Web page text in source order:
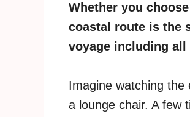
Whether you
coastal route is the
voyage including
Imagine watching
a lounge chair. A few